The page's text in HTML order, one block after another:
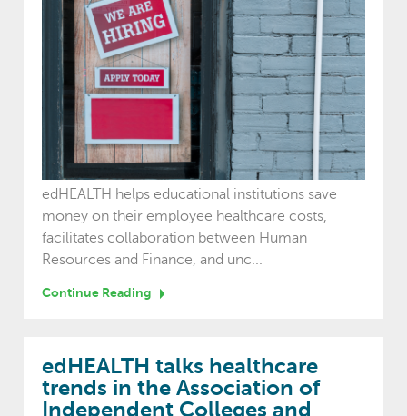
edHEALTH helps educational institutions save
money on their employee healthcare costs,
facilitates collaboration between Human
Resources and Finance, and unc...
Continue Reading
edHEALTH talks healthcare
trends in the Association of
Independent Colleges and